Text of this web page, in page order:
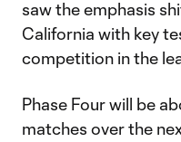
saw the emphasis
California with key
competition in the
Phase Four will be
matches over the